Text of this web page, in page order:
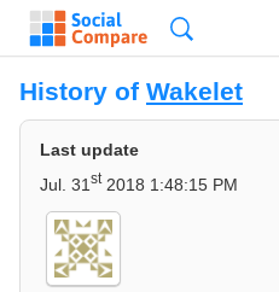
History of Wakelet
Last update
Jul. 31 st2018 1:48:15 PM